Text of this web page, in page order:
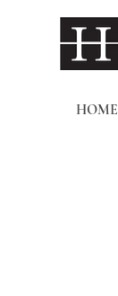
HOME